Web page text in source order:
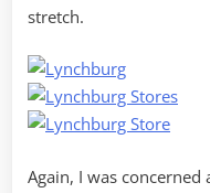
stretch.
Again, I was concerned